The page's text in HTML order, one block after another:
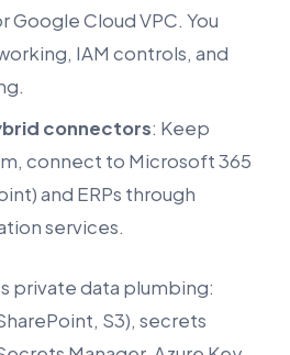
Google Cloud VPC. You
IAM controls, and
connectors: Keep
connect to Microsoft 365
and ERPs through
services.
private data plumbing:
S3), secrets